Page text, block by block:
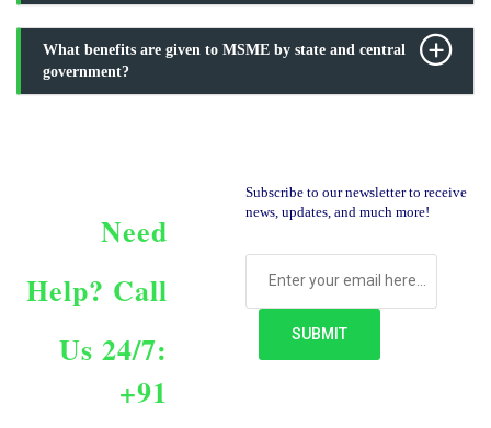
What benefits are given to MSME by state and central
government?
Need
Help? Call
Us 24/7:
+91
Subscribe to our newsletter to receive
news, updates, and much more!